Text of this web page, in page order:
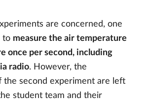
are concerned, one
to measure the air temperature
once per second, including
radio. However, the
the second experiment are left
student team and their